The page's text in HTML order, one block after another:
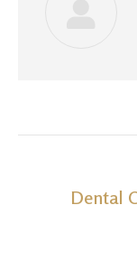
Dental